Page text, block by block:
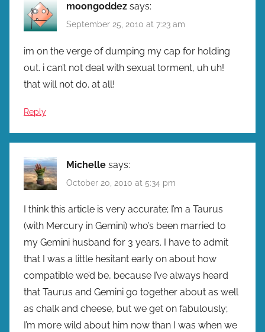
moongoddez says:
September 25, 2010 at 7:23 am
im on the verge of dumping my cap for holding
out. i can’t not deal with sexual torment, uh uh!
that will not do. at all!
Reply
Michelle says:
October 20, 2010 at 5:34 pm
I think this article is very accurate; I’m a Taurus
(with Mercury in Gemini) who’s been married to
my Gemini husband for 3 years. I have to admit
that I was a little hesitant early on about how
compatible we’d be, because I’ve always heard
that Taurus and Gemini go together about as well
as chalk and cheese, but we get on fabulously;
I’m more wild about him now than I was when we